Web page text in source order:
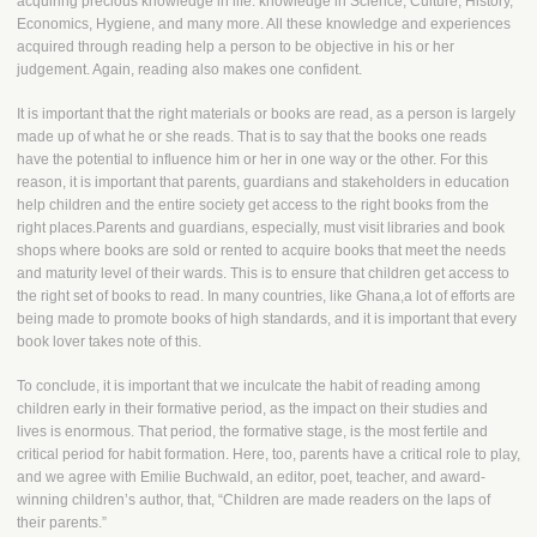
Economics, Hygiene, and many more. All these knowledge and experiences
acquired through reading help a person to be objective in his or her
judgement. Again, reading also makes one confident.
It is important that the right materials or books are read, as a person is largely
made up of what he or she reads. That is to say that the books one reads
have the potential to influence him or her in one way or the other. For this
reason, it is important that parents, guardians and stakeholders in education
help children and the entire society get access to the right books from the
right places.Parents and guardians, especially, must visit libraries and book
shops where books are sold or rented to acquire books that meet the needs
and maturity level of their wards. This is to ensure that children get access to
the right set of books to read. In many countries, like Ghana,a lot of efforts are
being made to promote books of high standards, and it is important that every
book lover takes note of this.
To conclude, it is important that we inculcate the habit of reading among
children early in their formative period, as the impact on their studies and
lives is enormous. That period, the formative stage, is the most fertile and
critical period for habit formation. Here, too, parents have a critical role to play,
and we agree with Emilie Buchwald, an editor, poet, teacher, and award-
winning children’s author, that, “Children are made readers on the laps of
their parents.”